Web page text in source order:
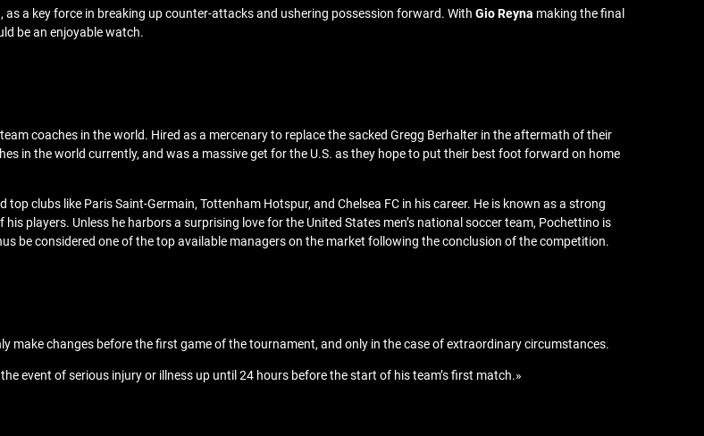
as a key force in breaking up counter-attacks and ushering possession forward. With Gio Reyna making the final
be an enjoyable watch.
coaches in the world. Hired as a mercenary to replace the sacked Gregg Berhalter in the aftermath of their
in the world currently, and was a massive get for the U.S. as they hope to put their best foot forward on home
clubs like Paris Saint-Germain, Tottenham Hotspur, and Chelsea FC in his career. He is known as a strong
players. Unless he harbors a surprising love for the United States men’s national soccer team, Pochettino is
be considered one of the top available managers on the market following the conclusion of the competition.
make changes before the first game of the tournament, and only in the case of extraordinary circumstances.
event of serious injury or illness up until 24 hours before the start of his team’s first match.»